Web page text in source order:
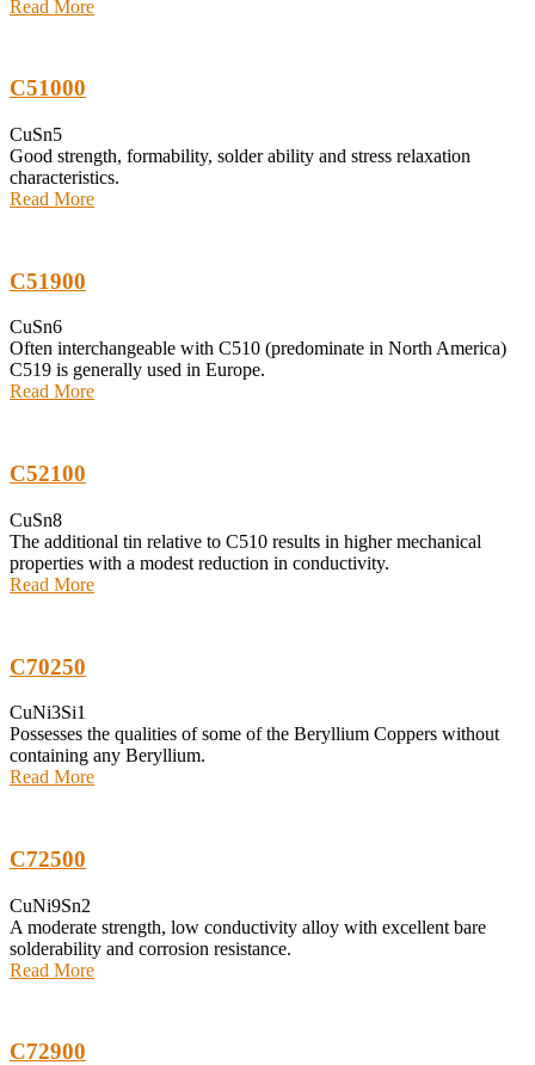
Read More
C51000
CuSn5
Good strength, formability, solder ability and stress relaxation
characteristics.
Read More
C51900
CuSn6
Often interchangeable with C510 (predominate in North America)
C519 is generally used in Europe.
Read More
C52100
CuSn8
The additional tin relative to C510 results in higher mechanical
properties with a modest reduction in conductivity.
Read More
C70250
CuNi3Si1
Possesses the qualities of some of the Beryllium Coppers without
containing any Beryllium.
Read More
C72500
CuNi9Sn2
A moderate strength, low conductivity alloy with excellent bare
solderability and corrosion resistance.
Read More
C72900